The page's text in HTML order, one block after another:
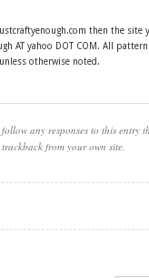
then the site
AT yahoo DOT COM. All
otherwise noted.
any responses to this entry
from your own site.